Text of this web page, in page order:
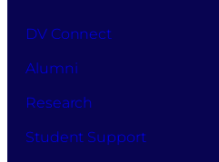
DV Connect
Alumni
Research
Student Support